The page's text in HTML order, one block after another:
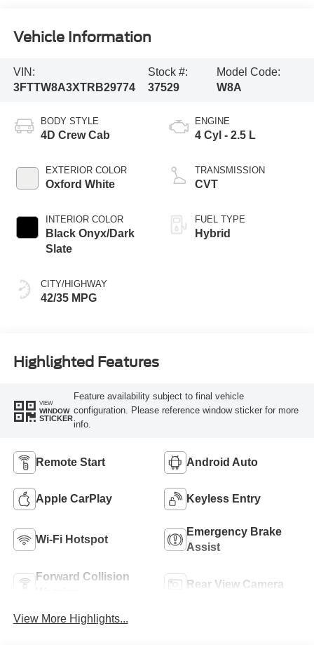
Vehicle Information
VIN:
3FTTW8A3XTRB29774
Stock #:
37529
Model Code:
W8A
BODY STYLE
4D Crew Cab
EXTERIOR COLOR
Oxford White
INTERIOR COLOR
Black Onyx/Dark
Slate
CITY/HIGHWAY
42/35 MPG
ENGINE
4 Cyl - 2.5 L
TRANSMISSION
CVT
FUEL TYPE
Hybrid
Highlighted Features
VIEW
WINDOW
STICKER
Feature availability subject to final vehicle
configuration. Please reference window sticker for more
info.
Remote Start Android Auto
Apple CarPlay Keyless Entry
Wi-Fi Hotspot
Emergency Brake
Assist
Forward Collision
Rear View Camera
View More Highlights...